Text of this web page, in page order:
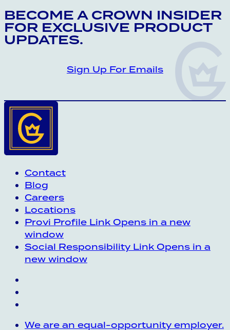
CROWN INSIDER CROWN
BECOME A CROWN INSIDER
FOR EXCLUSIVE PRODUCT
UPDATES.
Sign Up For Emails
Contact
Blog
Careers
Locations
Provi Profile Link Opens in a new
window
Social Responsibility Link Opens in a
new window
We are an equal-opportunity employer.